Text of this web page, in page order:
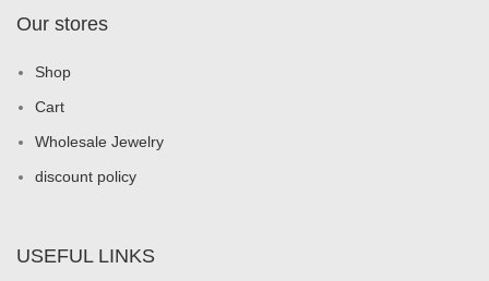
Our stores
Shop
Cart
Wholesale Jewelry
discount policy
USEFUL LINKS